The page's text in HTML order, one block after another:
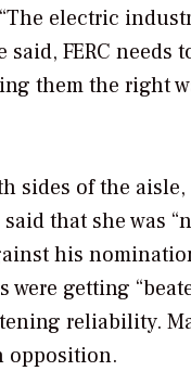
electric
FERC needs
them the right
sides of the
that she was
his
getting
reliability.
opposition.